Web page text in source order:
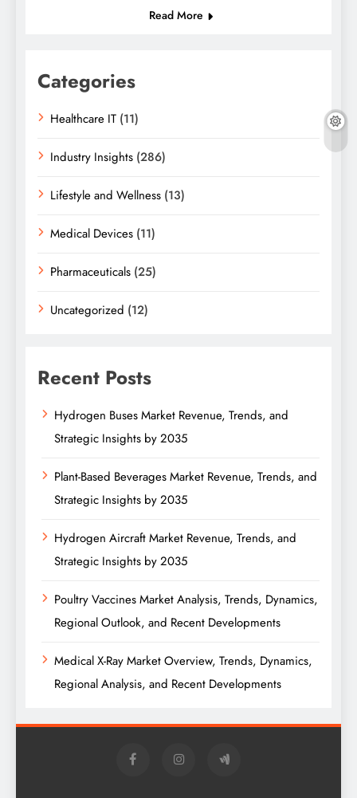
Read More
Categories
Healthcare IT (11)
Industry Insights (286)
Lifestyle and Wellness (13)
Medical Devices (11)
Pharmaceuticals (25)
Uncategorized (12)
Recent Posts
Hydrogen Buses Market Revenue, Trends, and
Strategic Insights by 2035
Plant-Based Beverages Market Revenue, Trends, and
Strategic Insights by 2035
Hydrogen Aircraft Market Revenue, Trends, and
Strategic Insights by 2035
Poultry Vaccines Market Analysis, Trends, Dynamics,
Regional Outlook, and Recent Developments
Medical X-Ray Market Overview, Trends, Dynamics,
Regional Analysis, and Recent Developments